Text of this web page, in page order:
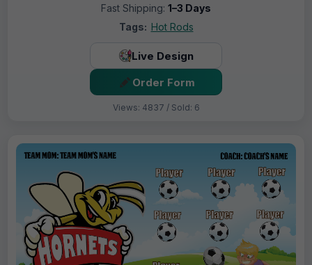
Fast Shipping: 1–3 Days
Tags: Hot Rods
Live Design
Order Form
Views: 4837 / Sold: 6